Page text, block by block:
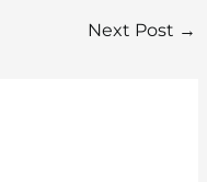
Next Post →